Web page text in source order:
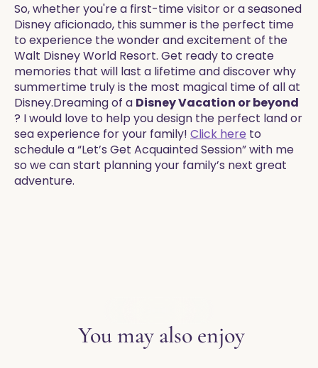
So, whether you're a first-time visitor or a seasoned
Disney aficionado, this summer is the perfect time
to experience the wonder and excitement of the
Walt Disney World Resort. Get ready to create
memories that will last a lifetime and discover why
summertime truly is the most magical time of all at
Disney.​​Dreaming of a Disney Vacation or beyond
? I would love to help you design the perfect land or
sea experience for your family! Click here to
schedule a “Let’s Get Acquainted Session” with me
so we can start planning your family’s next great
adventure.
You may also enjoy